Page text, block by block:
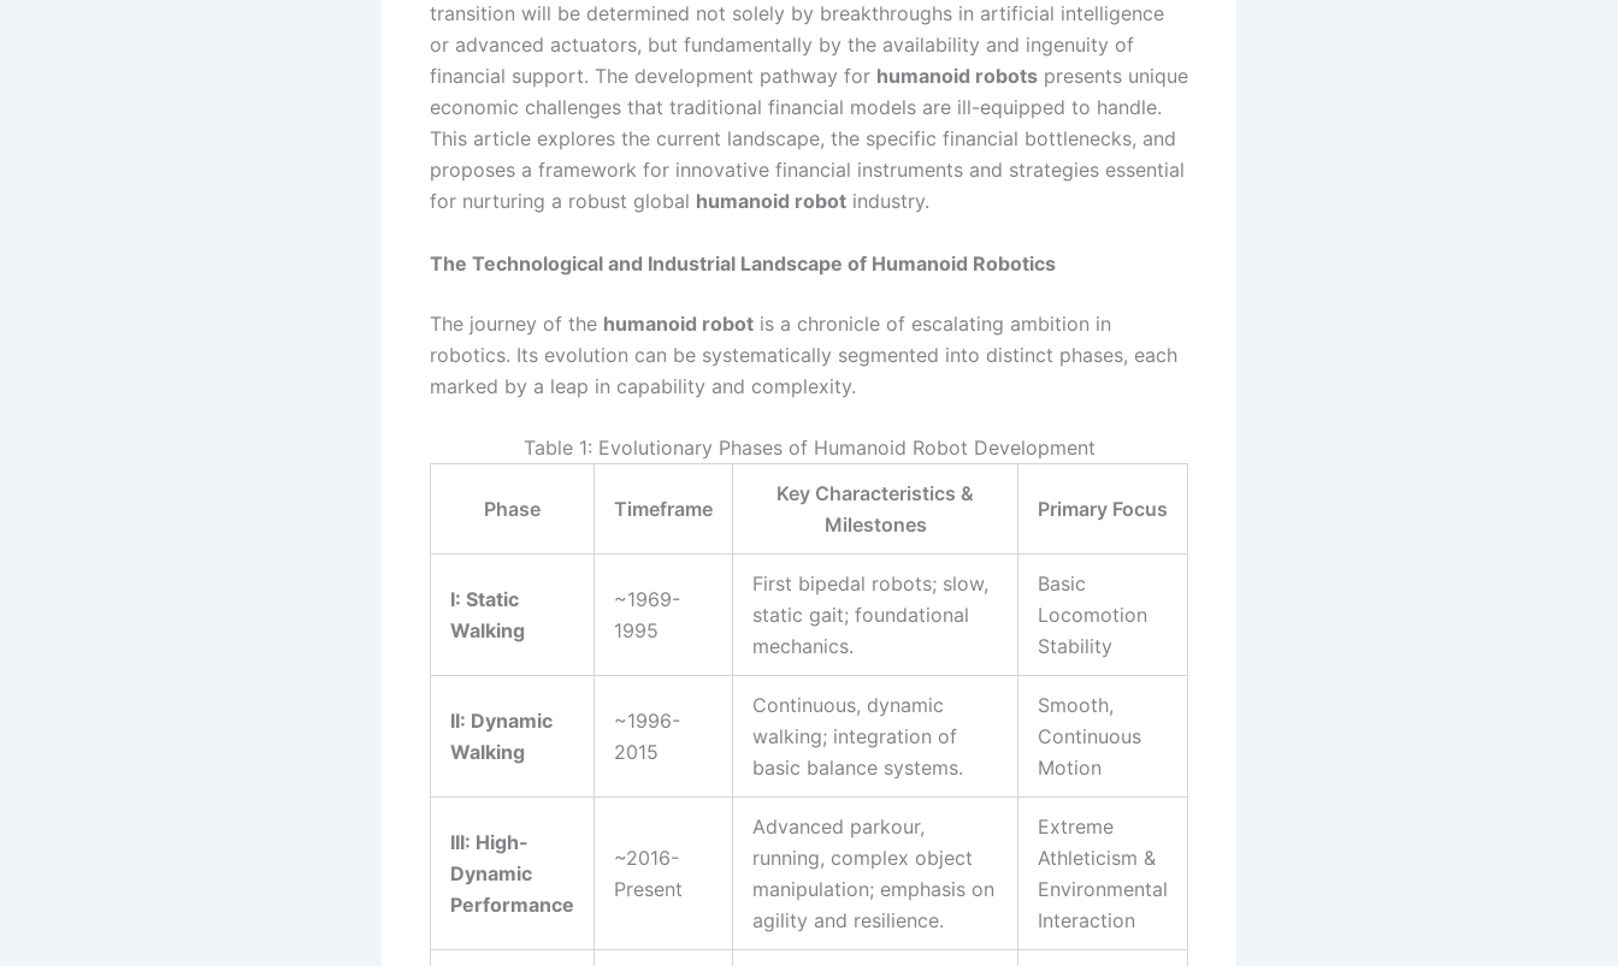
transition will be determined not solely by breakthroughs in artificial intelligence
or advanced actuators, but fundamentally by the availability and ingenuity of
financial support. The development pathway for humanoid robots presents unique
economic challenges that traditional financial models are ill-equipped to handle.
This article explores the current landscape, the specific financial bottlenecks, and
proposes a framework for innovative financial instruments and strategies essential
for nurturing a robust global humanoid robot industry.
The Technological and Industrial Landscape of Humanoid Robotics
The journey of the humanoid robot is a chronicle of escalating ambition in
robotics. Its evolution can be systematically segmented into distinct phases, each
marked by a leap in capability and complexity.
Table 1: Evolutionary Phases of Humanoid Robot Development
Phase Timeframe
Key Characteristics &
Milestones
Primary Focus
I: Static
Walking
~1969-
1995
First bipedal robots; slow,
static gait; foundational
mechanics.
Basic
Locomotion
Stability
II: Dynamic
Walking
~1996-
2015
Continuous, dynamic
walking; integration of
basic balance systems.
Smooth,
Continuous
Motion
III: High-
Dynamic
Performance
~2016-
Present
Advanced parkour,
running, complex object
manipulation; emphasis on
agility and resilience.
Extreme
Athleticism &
Environmental
Interaction